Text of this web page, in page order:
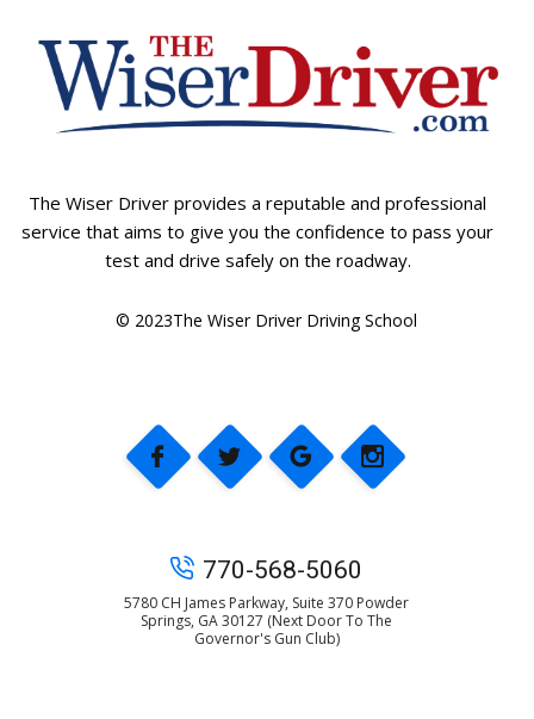
The Wiser Driver provides a reputable and professional
service that aims to give you the confidence to pass your
test and drive safely on the roadway.
© 2023The Wiser Driver Driving School
770-568-5060
5780 CH James Parkway, Suite 370 Powder
Springs, GA 30127 (Next Door To The
Governor's Gun Club)